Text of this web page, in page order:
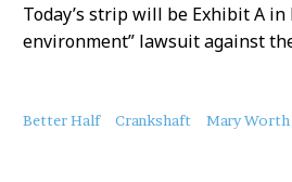
Today’s strip will be Exhibit A
environment” lawsuit against
About
Better Half Crankshaft Mary Worth